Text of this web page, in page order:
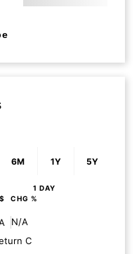
6M 1Y 5Y
1 DAY
CHG %
N/A
C